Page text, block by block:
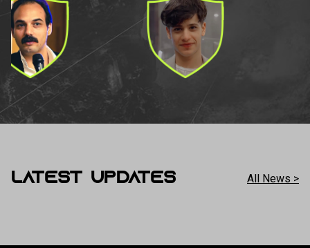
LATEST UPDATES All News >